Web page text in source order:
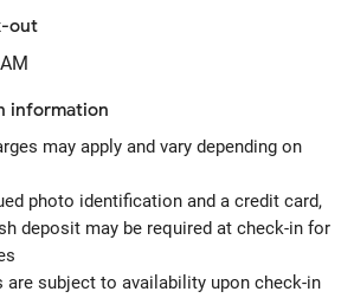
out
information
may apply and vary depending on
photo identification and a credit card,
deposit may be required at check-in for
are subject to availability upon check-in